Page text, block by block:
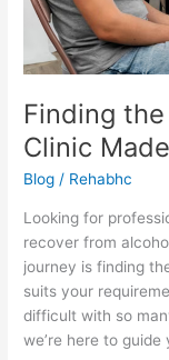
Finding
Clinic
Blog / Rehabhc
Looking for
recover from
journey is finding
suits your
difficult with so
we’re here to